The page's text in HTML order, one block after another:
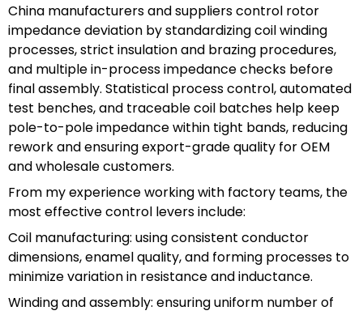
China manufacturers and suppliers control rotor
impedance deviation by standardizing coil winding
processes, strict insulation and brazing procedures,
and multiple in-process impedance checks before
final assembly. Statistical process control, automated
test benches, and traceable coil batches help keep
pole-to-pole impedance within tight bands, reducing
rework and ensuring export-grade quality for OEM
and wholesale customers.
From my experience working with factory teams, the
most effective control levers include:
Coil manufacturing: using consistent conductor
dimensions, enamel quality, and forming processes to
minimize variation in resistance and inductance.
Winding and assembly: ensuring uniform number of